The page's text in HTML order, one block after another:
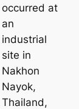
occurred at
an
industrial
site in
Nakhon
Nayok,
Thailand,